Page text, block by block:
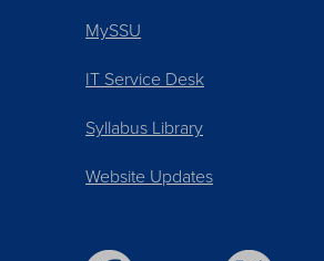
MySSU
IT Service Desk
Syllabus Library
Website Updates